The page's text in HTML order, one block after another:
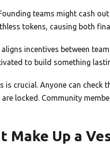
teams might cash
tokens, causing both
aligns incentives between
to build something
crucial. Anyone can check
locked. Community
Make Up a